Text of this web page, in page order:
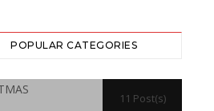
POPULAR CATEGORIES
11 Post(s)